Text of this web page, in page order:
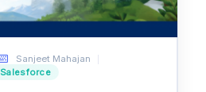
Sanjeet Mahajan
Salesforce